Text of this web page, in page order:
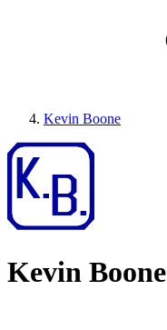
Kevin Boone
Kevin Boone